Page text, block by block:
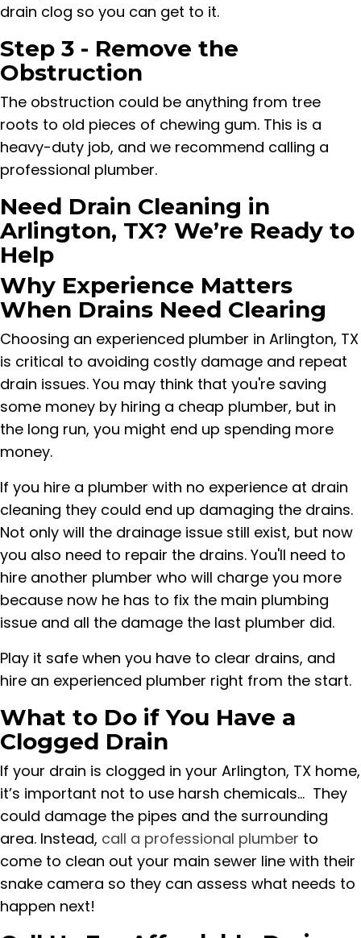
drain clog so you can get to it.
Step 3 - Remove the
Obstruction
The obstruction could be anything from tree
roots to old pieces of chewing gum. This is a
heavy-duty job, and we recommend calling a
professional plumber.
Need Drain Cleaning in
Arlington, TX? We’re Ready to
Help
Why Experience Matters
When Drains Need Clearing
Choosing an experienced plumber in Arlington, TX
is critical to avoiding costly damage and repeat
drain issues. You may think that you're saving
some money by hiring a cheap plumber, but in
the long run, you might end up spending more
money.
If you hire a plumber with no experience at drain
cleaning they could end up damaging the drains.
Not only will the drainage issue still exist, but now
you also need to repair the drains. You'll need to
hire another plumber who will charge you more
because now he has to fix the main plumbing
issue and all the damage the last plumber did.
Play it safe when you have to clear drains, and
hire an experienced plumber right from the start.
What to Do if You Have a
Clogged Drain
If your drain is clogged in your Arlington, TX home,
it’s important not to use harsh chemicals... They
could damage the pipes and the surrounding
area. Instead, call a professional plumber to
come to clean out your main sewer line with their
snake camera so they can assess what needs to
happen next!